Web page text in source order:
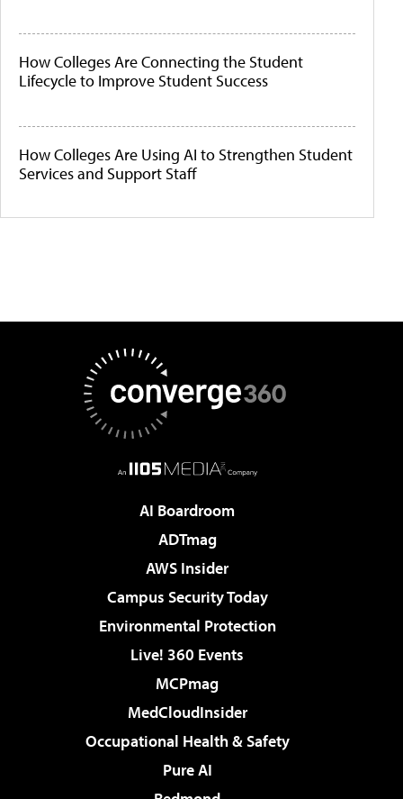
How Colleges Are Connecting the Student
Lifecycle to Improve Student Success
How Colleges Are Using AI to Strengthen Student
Services and Support Staff
AI Boardroom
ADTmag
AWS Insider
Campus Security Today
Environmental Protection
Live! 360 Events
MCPmag
MedCloudInsider
Occupational Health & Safety
Pure AI